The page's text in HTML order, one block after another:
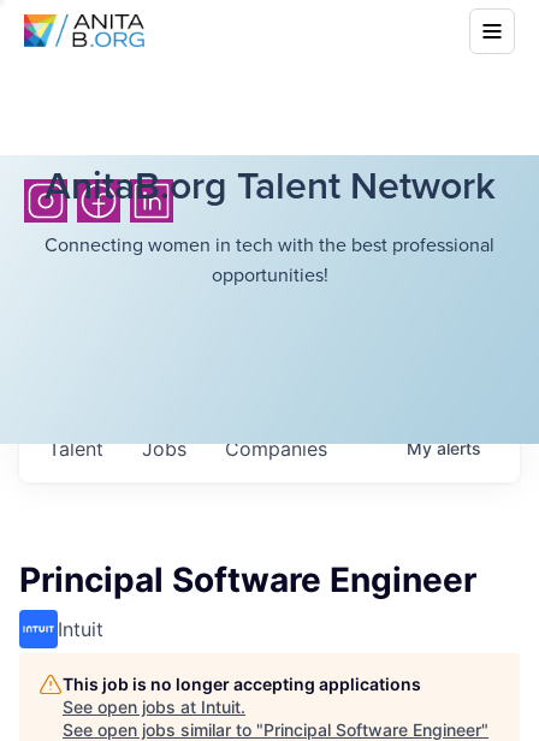
AnitaB.org Talent Network
Connecting women in tech with the best professional
opportunities!
Jobs Companies
Talent Myalerts
Principal Software Engineer
Intuit
This job is no longer accepting applications
See open jobs at Intuit.
See open jobs similar to "Principal Software Engineer"